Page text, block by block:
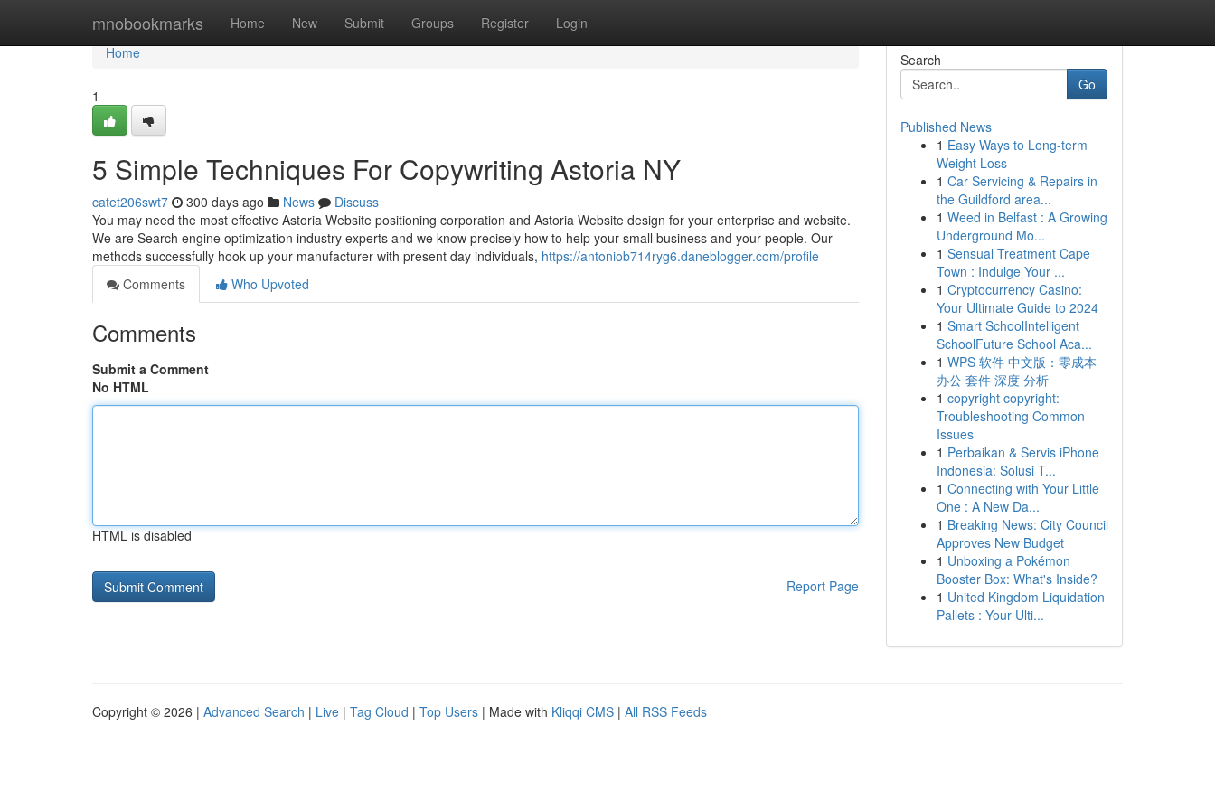
mnobookmarks Home New Submit Groups Register Login
Home
Home
1
5 Simple Techniques For Copywriting Astoria NY
catet206swt7 300 days ago News
Discuss
You may need the most effective Astoria Website positioning corporation and Astoria Website design for your enterprise and website.
We are Search engine optimization industry experts and we know precisely how to help your small business and your people. Our
methods successfully hook up your manufacturer with present day individuals, https://antoniob714ryg6.daneblogger.com/profile
Comments
Who Upvoted
Comments
Submit a Comment
No HTML
HTML is disabled
Report Page
Search
Go
Published News
1 Easy Ways to Long-term
Weight Loss
1 Car Servicing & Repairs in
the Guildford area...
1 Weed in Belfast : A Growing
Underground Mo...
1 Sensual Treatment Cape
Town : Indulge Your ...
1 Cryptocurrency Casino:
Your Ultimate Guide to 2024
1 Smart SchoolIntelligent
SchoolFuture School Aca...
1 WPS 软件 中文版：零成本
办公 套件 深度 分析
1 copyright copyright:
Troubleshooting Common
Issues
1 Perbaikan & Servis iPhone
Indonesia: Solusi T...
1 Connecting with Your Little
One : A New Da...
1 Breaking News: City Council
Approves New Budget
1 Unboxing a Pokémon
Booster Box: What's Inside?
1 United Kingdom Liquidation
Pallets : Your Ulti...
Copyright © 2026 | Advanced Search | Live | Tag Cloud | Top Users | Made with Kliqqi CMS | All RSS Feeds